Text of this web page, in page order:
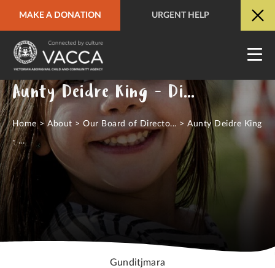
MAKE A DONATION URGENT HELP
URGENT HELP QUICK SITE EXIT
Aunty Deidre King - Director
Home >About >Our Board of Directo... >Aunty Deidre King
- ...
Gunditjmara